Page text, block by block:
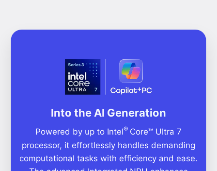
Into the AI Generation
Powered by up to Intel®Core™ Ultra 7
processor, it effortlessly handles demanding
computational tasks with efficiency and ease.